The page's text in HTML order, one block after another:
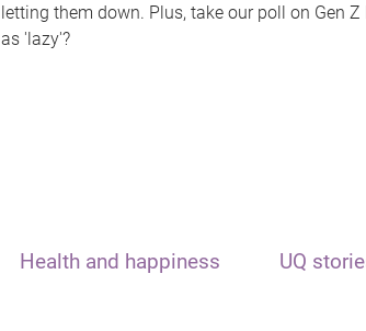
letting them down. Plus, take our poll on Gen
as 'lazy'?
Health and happiness UQ